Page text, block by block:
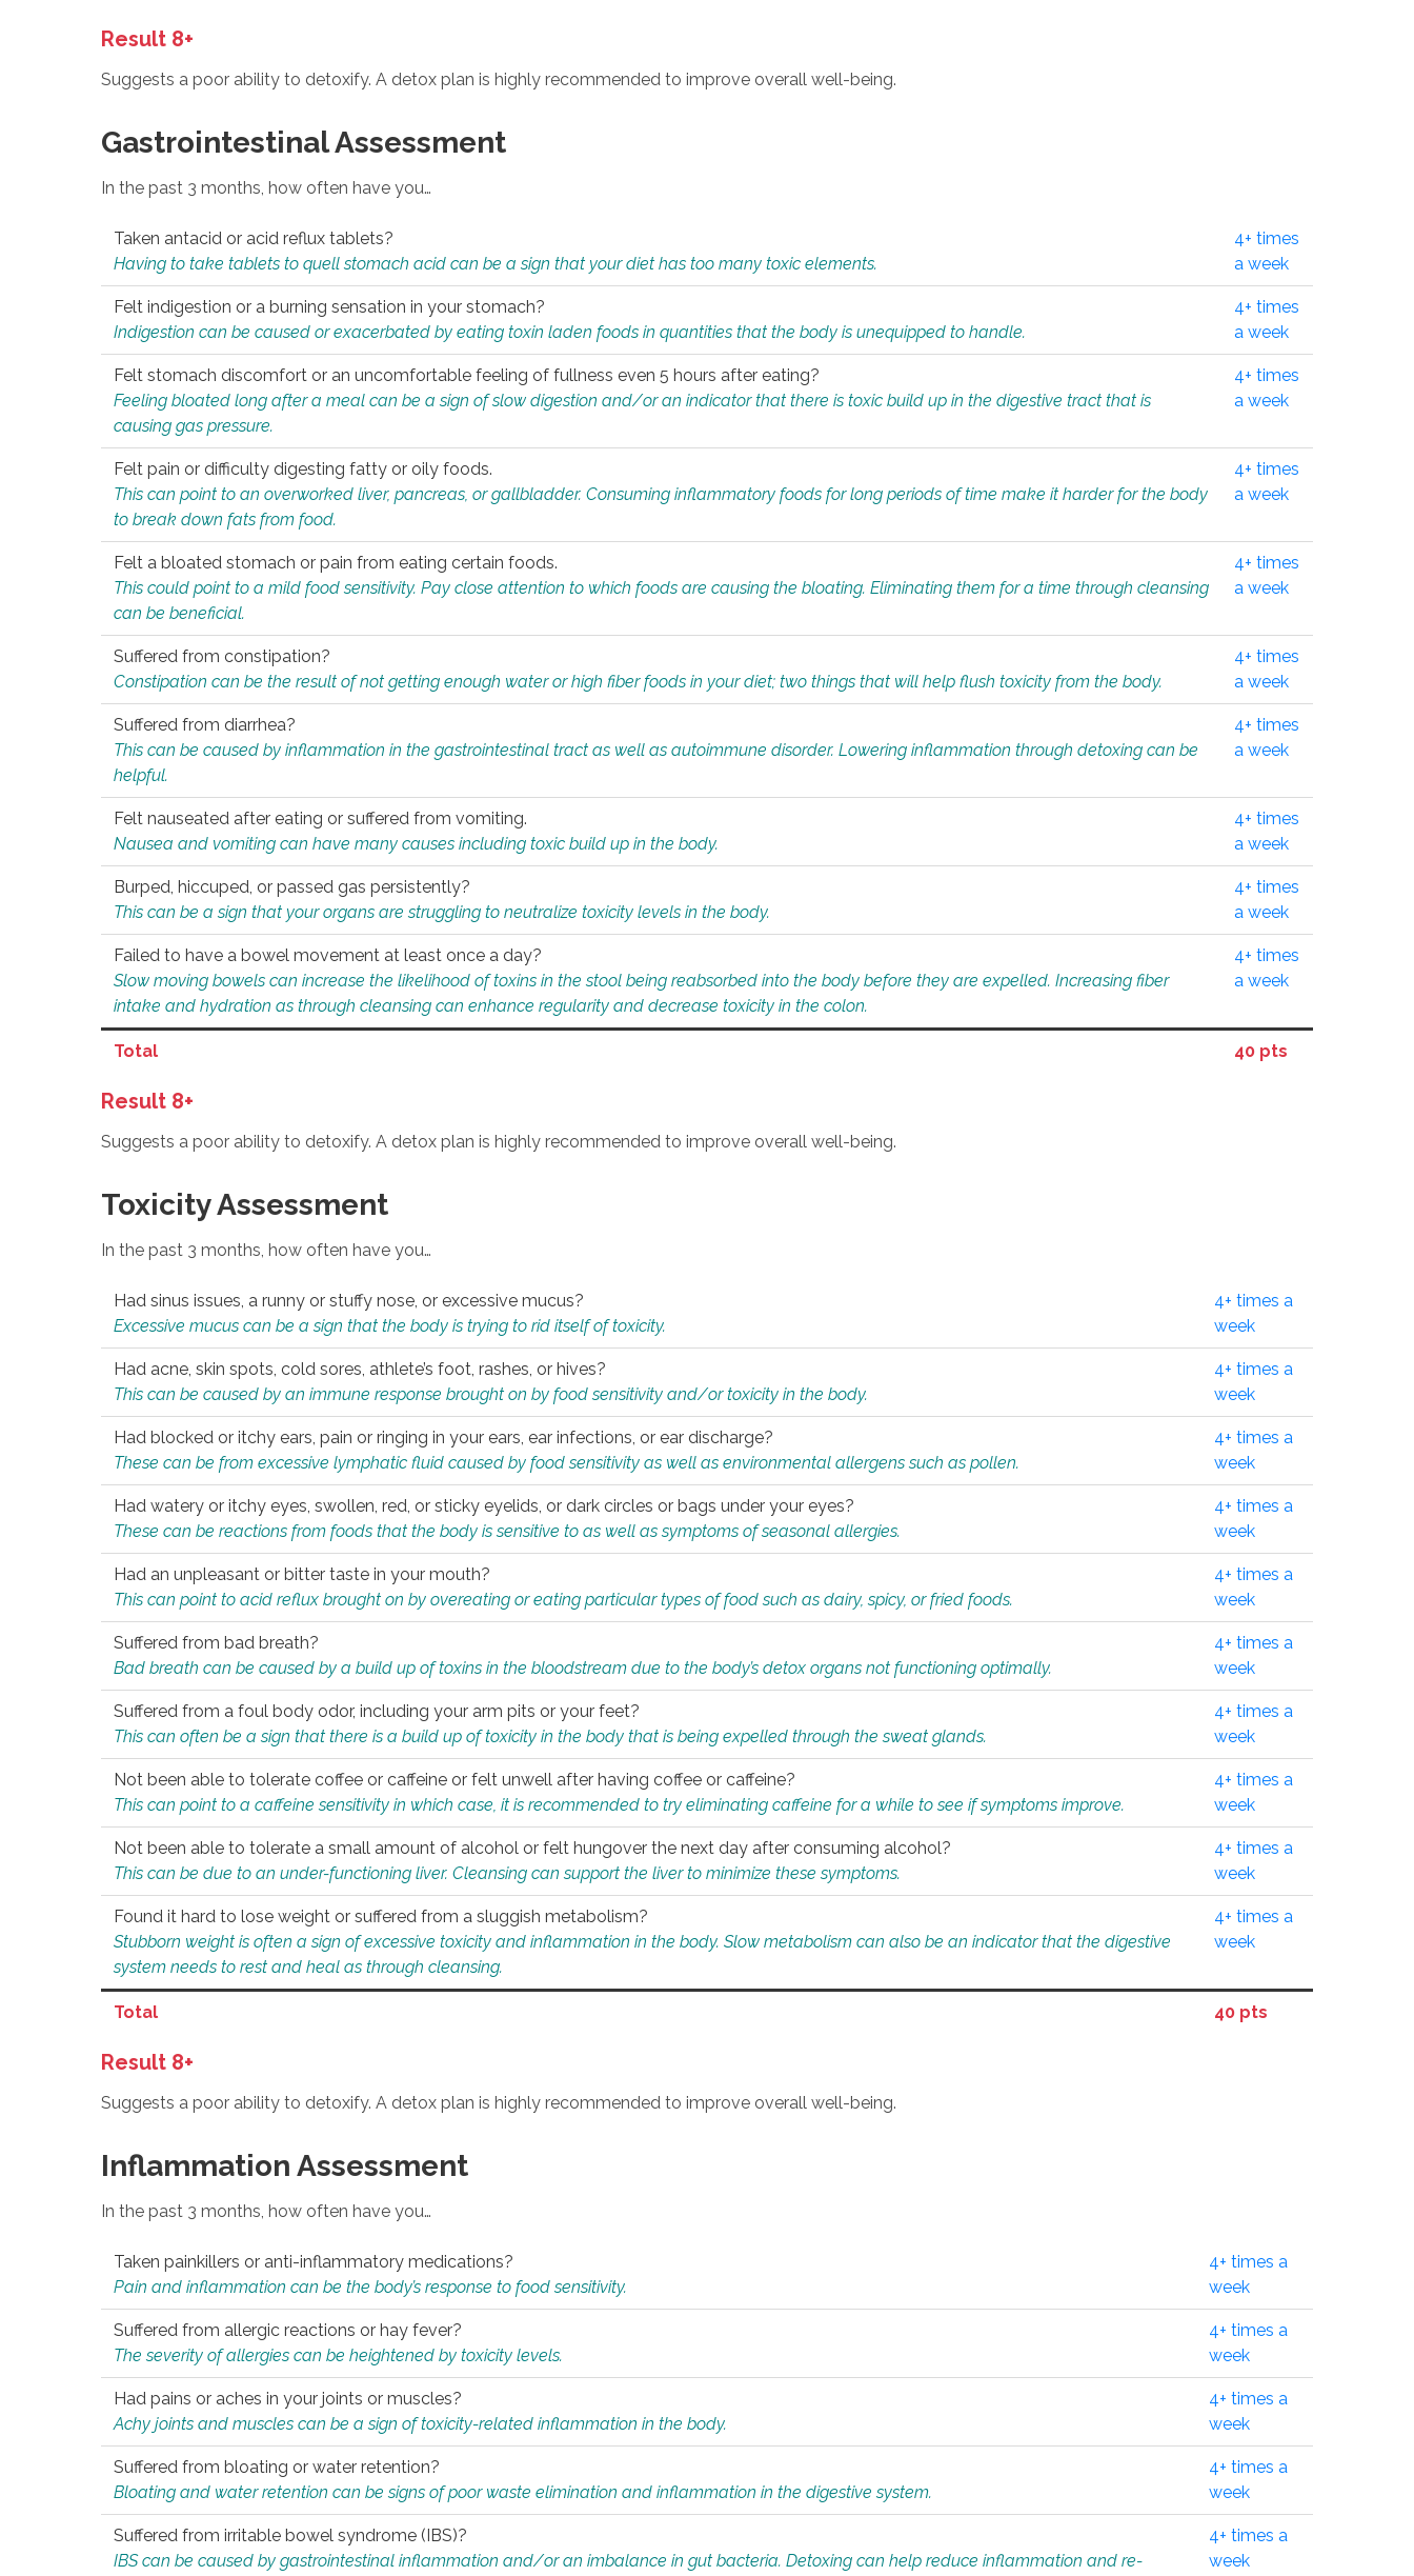
Result 8+
Suggests a poor ability to detoxify. A detox plan is highly recommended to improve overall well-being.
Gastrointestinal Assessment
In the past 3 months, how often have you…
Taken antacid or acid reflux tablets?
Having to take tablets to quell stomach acid can be a sign that your diet has too many toxic elements.
4+ times
a week
Felt indigestion or a burning sensation in your stomach?
Indigestion can be caused or exacerbated by eating toxin laden foods in quantities that the body is unequipped to handle.
4+ times
a week
Felt stomach discomfort or an uncomfortable feeling of fullness even 5 hours after eating?
Feeling bloated long after a meal can be a sign of slow digestion and/or an indicator that there is toxic build up in the digestive tract that is
causing gas pressure.
4+ times
a week
Felt pain or difficulty digesting fatty or oily foods.
This can point to an overworked liver, pancreas, or gallbladder. Consuming inflammatory foods for long periods of time make it harder for the body
to break down fats from food.
4+ times
a week
Felt a bloated stomach or pain from eating certain foods.
This could point to a mild food sensitivity. Pay close attention to which foods are causing the bloating. Eliminating them for a time through cleansing
can be beneficial.
4+ times
a week
Suffered from constipation?
Constipation can be the result of not getting enough water or high fiber foods in your diet; two things that will help flush toxicity from the body.
4+ times
a week
Suffered from diarrhea?
This can be caused by inflammation in the gastrointestinal tract as well as autoimmune disorder. Lowering inflammation through detoxing can be
helpful.
4+ times
a week
Felt nauseated after eating or suffered from vomiting.
Nausea and vomiting can have many causes including toxic build up in the body.
4+ times
a week
Burped, hiccuped, or passed gas persistently?
This can be a sign that your organs are struggling to neutralize toxicity levels in the body.
4+ times
a week
Failed to have a bowel movement at least once a day?
Slow moving bowels can increase the likelihood of toxins in the stool being reabsorbed into the body before they are expelled. Increasing fiber
intake and hydration as through cleansing can enhance regularity and decrease toxicity in the colon.
4+ times
a week
Total 40 pts
Result 8+
Suggests a poor ability to detoxify. A detox plan is highly recommended to improve overall well-being.
Toxicity Assessment
In the past 3 months, how often have you…
Had sinus issues, a runny or stuffy nose, or excessive mucus?
Excessive mucus can be a sign that the body is trying to rid itself of toxicity.
4+ times a
week
Had acne, skin spots, cold sores, athlete’s foot, rashes, or hives?
This can be caused by an immune response brought on by food sensitivity and/or toxicity in the body.
4+ times a
week
Had blocked or itchy ears, pain or ringing in your ears, ear infections, or ear discharge?
These can be from excessive lymphatic fluid caused by food sensitivity as well as environmental allergens such as pollen.
4+ times a
week
Had watery or itchy eyes, swollen, red, or sticky eyelids, or dark circles or bags under your eyes?
These can be reactions from foods that the body is sensitive to as well as symptoms of seasonal allergies.
4+ times a
week
Had an unpleasant or bitter taste in your mouth?
This can point to acid reflux brought on by overeating or eating particular types of food such as dairy, spicy, or fried foods.
4+ times a
week
Suffered from bad breath?
Bad breath can be caused by a build up of toxins in the bloodstream due to the body’s detox organs not functioning optimally.
4+ times a
week
Suffered from a foul body odor, including your arm pits or your feet?
This can often be a sign that there is a build up of toxicity in the body that is being expelled through the sweat glands.
4+ times a
week
Not been able to tolerate coffee or caffeine or felt unwell after having coffee or caffeine?
This can point to a caffeine sensitivity in which case, it is recommended to try eliminating caffeine for a while to see if symptoms improve.
4+ times a
week
Not been able to tolerate a small amount of alcohol or felt hungover the next day after consuming alcohol?
This can be due to an under-functioning liver. Cleansing can support the liver to minimize these symptoms.
4+ times a
week
Found it hard to lose weight or suffered from a sluggish metabolism?
Stubborn weight is often a sign of excessive toxicity and inflammation in the body. Slow metabolism can also be an indicator that the digestive
system needs to rest and heal as through cleansing.
4+ times a
week
Total 40 pts
Result 8+
Suggests a poor ability to detoxify. A detox plan is highly recommended to improve overall well-being.
Inflammation Assessment
In the past 3 months, how often have you…
Taken painkillers or anti-inflammatory medications?
Pain and inflammation can be the body’s response to food sensitivity.
4+ times a
week
Suffered from allergic reactions or hay fever?
The severity of allergies can be heightened by toxicity levels.
4+ times a
week
Had pains or aches in your joints or muscles?
Achy joints and muscles can be a sign of toxicity-related inflammation in the body.
4+ times a
week
Suffered from bloating or water retention?
Bloating and water retention can be signs of poor waste elimination and inflammation in the digestive system.
4+ times a
week
Suffered from irritable bowel syndrome (IBS)?
IBS can be caused by gastrointestinal inflammation and/or an imbalance in gut bacteria. Detoxing can help reduce inflammation and re-
4+ times a
week